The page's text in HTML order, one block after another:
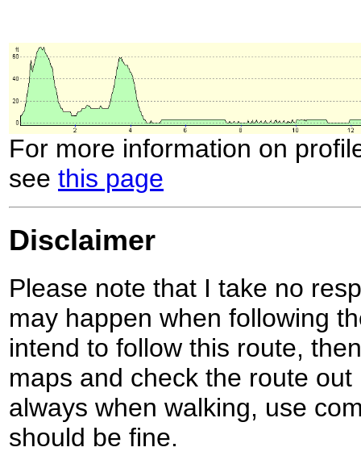
For more information on
see this page
Disclaimer
Please note that I take no
may happen when following
intend to follow this route,
maps and check the route
always when walking, use
should be fine.